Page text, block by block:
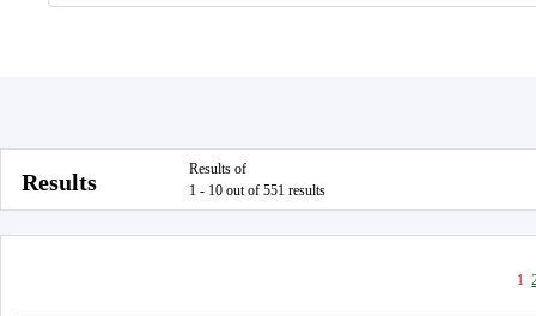
Results
Results of
1 - 10 out of 551 results
1